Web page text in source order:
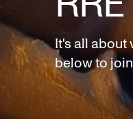
It's all about
below to